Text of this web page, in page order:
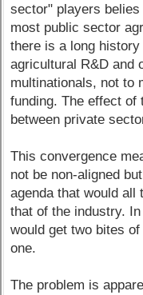
sector" players
most public sector
there is a long
agricultural R&D and
multinationals, not to
funding. The effect of
between private
This convergence
not be non-aligned
agenda that would all
that of the industry.
would get two bites
one.
The problem is